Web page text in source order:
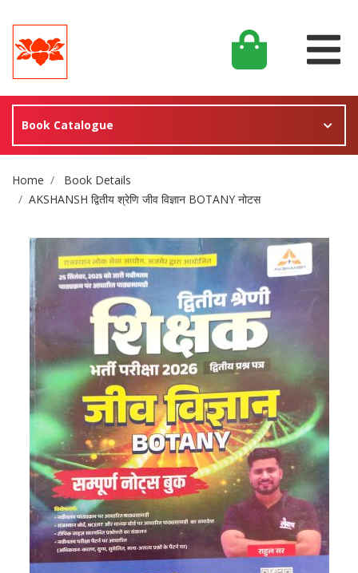
Book Catalogue
Site Breadcrumb
Home
Book Details
AKSHANSH द्वितीय श्रेणि जीव विज्ञान BOTANY नोटस